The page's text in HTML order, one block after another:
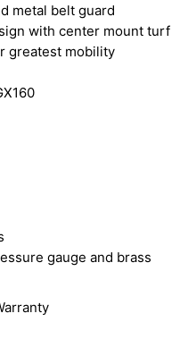
metal belt guard
with center mount turf
greatest mobility
gauge and brass